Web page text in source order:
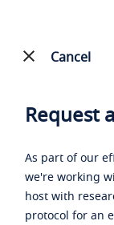
Cancel
Request
As part of our
we're working
host with
protocol for an